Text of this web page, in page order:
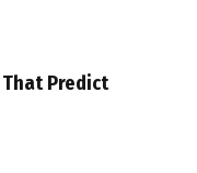
That Predict